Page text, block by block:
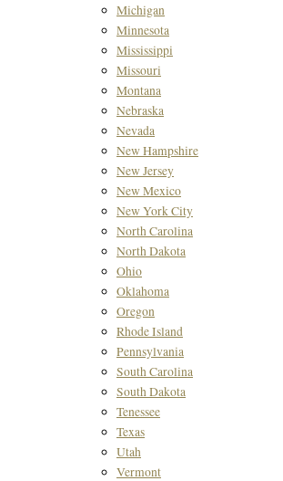
Michigan
Minnesota
Mississippi
Missouri
Montana
Nebraska
Nevada
New Hampshire
New Jersey
New Mexico
New York City
North Carolina
North Dakota
Ohio
Oklahoma
Oregon
Rhode Island
Pennsylvania
South Carolina
South Dakota
Tenessee
Texas
Utah
Vermont